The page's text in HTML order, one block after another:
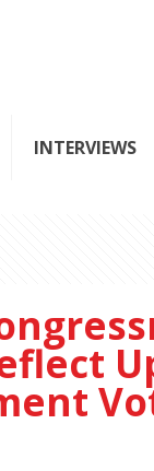
INTERVIEWS